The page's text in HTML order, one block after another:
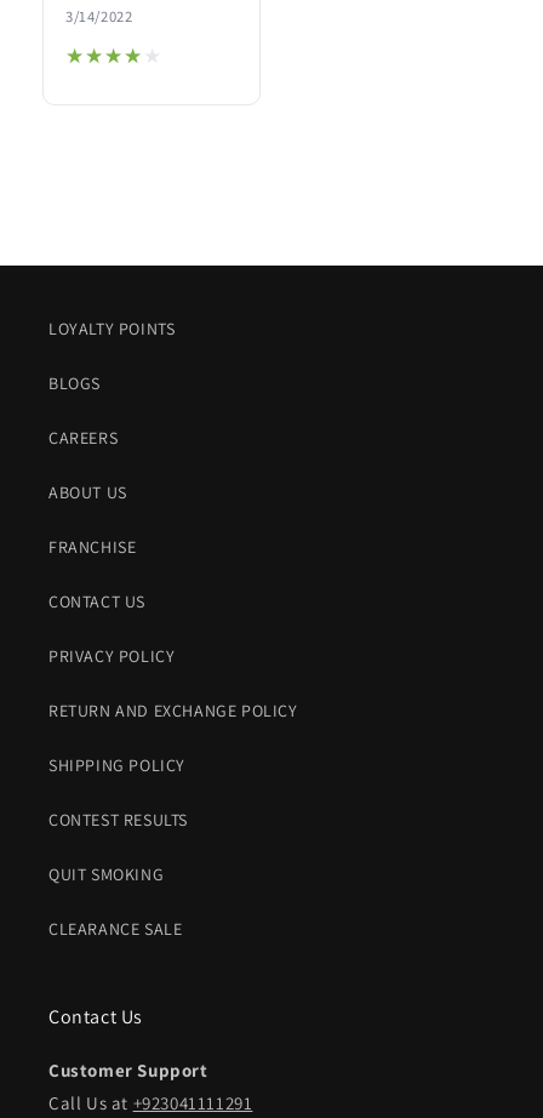
3/14/2022
★★★★★
★★★★★
LOYALTY POINTS
BLOGS
CAREERS
ABOUT US
FRANCHISE
CONTACT US
PRIVACY POLICY
RETURN AND EXCHANGE POLICY
SHIPPING POLICY
CONTEST RESULTS
QUIT SMOKING
CLEARANCE SALE
Contact Us
Customer Support
Call Us at +923041111291